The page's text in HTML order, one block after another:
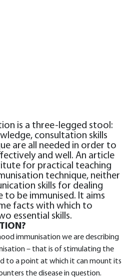
is a three-legged stool:
consultation skills
are all needed in order to
and well. An article
for practical teaching
technique, neither
skills for dealing
to be immunised. It aims
facts with which to
essential skills.
immunisation we are describing
– that is of stimulating the
to a point at which it can mount its
the disease in question.